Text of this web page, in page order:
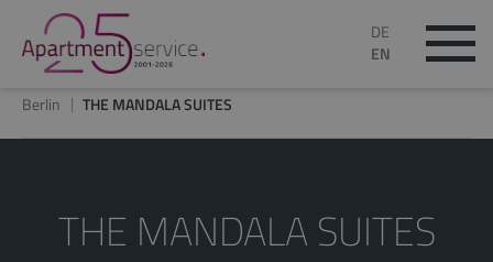
DE
EN
Berlin THE MANDALA SUITES
THE MANDALA SUITES